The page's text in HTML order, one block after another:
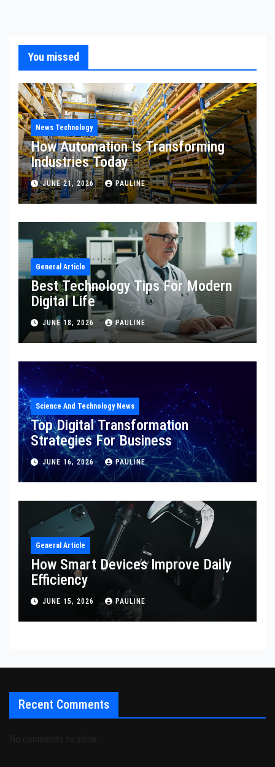
You missed
News Technology
How Automation Is Transforming
Industries Today
JUNE 21, 2026 PAULINE
General Article
Best Technology Tips For Modern
Digital Life
JUNE 18, 2026 PAULINE
Science And Technology News
Top Digital Transformation
Strategies For Business
JUNE 16, 2026 PAULINE
General Article
How Smart Devices Improve Daily
Efficiency
JUNE 15, 2026 PAULINE
Recent Comments
No comments to show.